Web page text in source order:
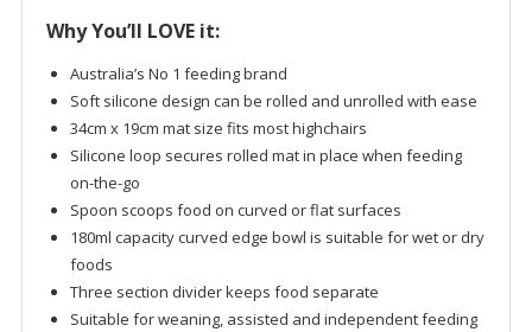
Why You’ll LOVE it:
Australia’s No 1 feeding brand
Soft silicone design can be rolled and unrolled with ease
34cm x 19cm mat size fits most highchairs
Silicone loop secures rolled mat in place when feeding
on-the-go
Spoon scoops food on curved or flat surfaces
180ml capacity curved edge bowl is suitable for wet or dry
foods
Three section divider keeps food separate
Suitable for weaning, assisted and independent feeding